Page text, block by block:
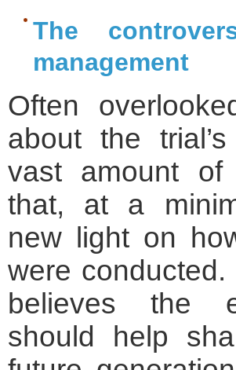
The
management
Often
about the
vast amount of
that, at a
new light on
were
believes the
should help